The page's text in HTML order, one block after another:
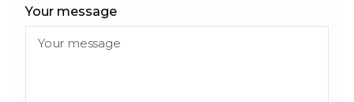
Your message